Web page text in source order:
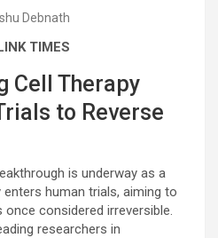
Debnath
TIMES
Cell Therapy
to Reverse
is underway as a
human trials, aiming to
considered irreversible.
researchers in